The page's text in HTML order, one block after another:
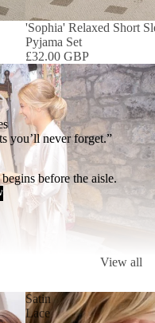
'Sophia' Relaxed Short
Pyjama Set
£32.00 GBP
you’ll never forget.”
before the aisle.
View all
Satin
Lace